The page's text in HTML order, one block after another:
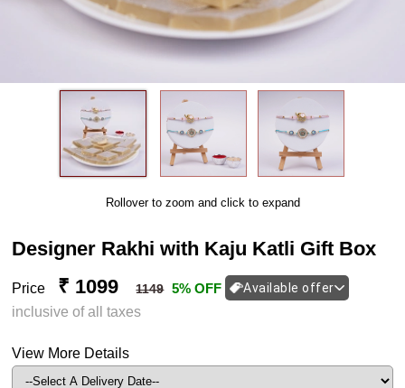
Rollover to zoom and click to expand
Designer Rakhi with Kaju Katli Gift Box
Price ₹ 1099 1149 5% OFF Available offer
inclusive of all taxes
View More Details